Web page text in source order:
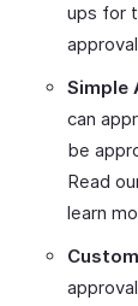
ups for
Simple
can
be
Read
learn